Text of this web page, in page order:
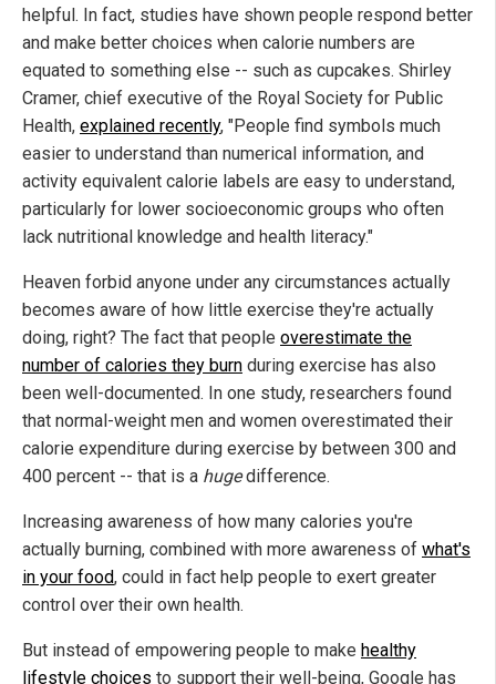
helpful. In fact, studies have shown people respond better
and make better choices when calorie numbers are
equated to something else -- such as cupcakes. Shirley
Cramer, chief executive of the Royal Society for Public
Health, explained recently, "People find symbols much
easier to understand than numerical information, and
activity equivalent calorie labels are easy to understand,
particularly for lower socioeconomic groups who often
lack nutritional knowledge and health literacy."
Heaven forbid anyone under any circumstances actually
becomes aware of how little exercise they're actually
doing, right? The fact that people overestimate the
number of calories they burn during exercise has also
been well-documented. In one study, researchers found
that normal-weight men and women overestimated their
calorie expenditure during exercise by between 300 and
400 percent -- that is a hugedifference.
Increasing awareness of how many calories you're
actually burning, combined with more awareness of what's
in your food, could in fact help people to exert greater
control over their own health.
But instead of empowering people to make healthy
lifestyle choices to support their well-being, Google has